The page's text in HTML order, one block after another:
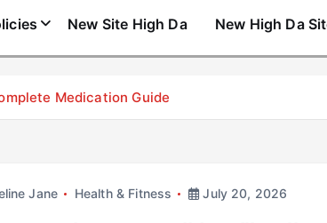
New Site High Da New High Da
Medication Guide
Jane Health & Fitness July 20, 2026